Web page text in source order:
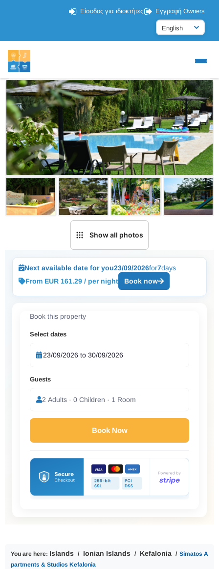
Είσοδος για ιδιοκτήτες Εγγραφή Owners
Show all photos
Next available date for you23/09/2026for7days
From EUR 161.29 / per night
Book now
Book this property
Select dates
Guests
2 Adults · 0 Children · 1 Room
Book Now
You are here: Islands Ionian Islands Kefalonia
Simatos A
partments & Studios Kefalonia